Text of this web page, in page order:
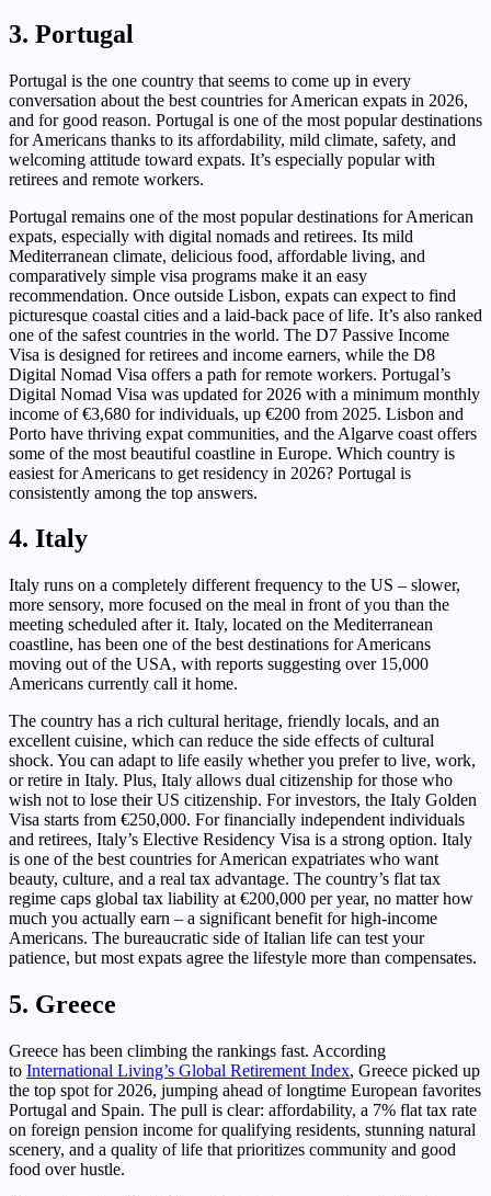
3. Portugal
Portugal is the one country that seems to come up in every
conversation about the best countries for American expats in 2026,
and for good reason. Portugal is one of the most popular destinations
for Americans thanks to its affordability, mild climate, safety, and
welcoming attitude toward expats. It’s especially popular with
retirees and remote workers.
Portugal remains one of the most popular destinations for American
expats, especially with digital nomads and retirees. Its mild
Mediterranean climate, delicious food, affordable living, and
comparatively simple visa programs make it an easy
recommendation. Once outside Lisbon, expats can expect to find
picturesque coastal cities and a laid-back pace of life. It’s also ranked
one of the safest countries in the world. The D7 Passive Income
Visa is designed for retirees and income earners, while the D8
Digital Nomad Visa offers a path for remote workers. Portugal’s
Digital Nomad Visa was updated for 2026 with a minimum monthly
income of €3,680 for individuals, up €200 from 2025. Lisbon and
Porto have thriving expat communities, and the Algarve coast offers
some of the most beautiful coastline in Europe. Which country is
easiest for Americans to get residency in 2026? Portugal is
consistently among the top answers.
4. Italy
Italy runs on a completely different frequency to the US – slower,
more sensory, more focused on the meal in front of you than the
meeting scheduled after it. Italy, located on the Mediterranean
coastline, has been one of the best destinations for Americans
moving out of the USA, with reports suggesting over 15,000
Americans currently call it home.
The country has a rich cultural heritage, friendly locals, and an
excellent cuisine, which can reduce the side effects of cultural
shock. You can adapt to life easily whether you prefer to live, work,
or retire in Italy. Plus, Italy allows dual citizenship for those who
wish not to lose their US citizenship. For investors, the Italy Golden
Visa starts from €250,000. For financially independent individuals
and retirees, Italy’s Elective Residency Visa is a strong option. Italy
is one of the best countries for American expatriates who want
beauty, culture, and a real tax advantage. The country’s flat tax
regime caps global tax liability at €200,000 per year, no matter how
much you actually earn – a significant benefit for high-income
Americans. The bureaucratic side of Italian life can test your
patience, but most expats agree the lifestyle more than compensates.
5. Greece
Greece has been climbing the rankings fast. According
to International Living’s Global Retirement Index, Greece picked up
the top spot for 2026, jumping ahead of longtime European favorites
Portugal and Spain. The pull is clear: affordability, a 7% flat tax rate
on foreign pension income for qualifying residents, stunning natural
scenery, and a quality of life that prioritizes community and good
food over hustle.